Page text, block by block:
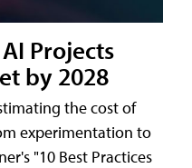
Projects
by 2028
the cost of
experimentation to
"10 Best Practices